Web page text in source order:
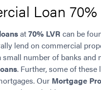
Loan 70%
at70% LVR can be
lend on commercial
small number of banks
. Further, some of
Our Mortgage